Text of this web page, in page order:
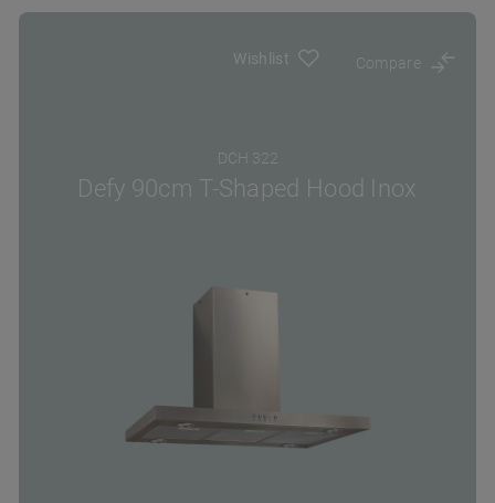
Wishlist Compare
DCH 322
Defy 90cm T-Shaped Hood Inox